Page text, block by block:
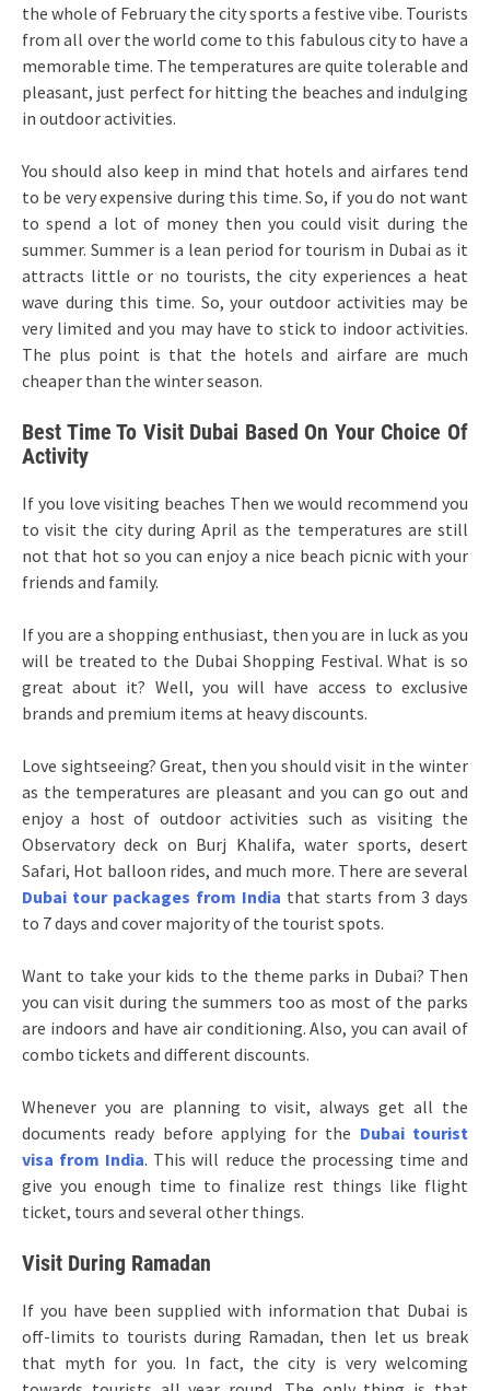
the whole of February the city sports a festive vibe. Tourists
from all over the world come to this fabulous city to have a
memorable time. The temperatures are quite tolerable and
pleasant, just perfect for hitting the beaches and indulging
in outdoor activities.
You should also keep in mind that hotels and airfares tend
to be very expensive during this time. So, if you do not want
to spend a lot of money then you could visit during the
summer. Summer is a lean period for tourism in Dubai as it
attracts little or no tourists, the city experiences a heat
wave during this time. So, your outdoor activities may be
very limited and you may have to stick to indoor activities.
The plus point is that the hotels and airfare are much
cheaper than the winter season.
Best Time To Visit Dubai Based On Your Choice Of
Activity
If you love visiting beaches Then we would recommend you
to visit the city during April as the temperatures are still
not that hot so you can enjoy a nice beach picnic with your
friends and family.
If you are a shopping enthusiast, then you are in luck as you
will be treated to the Dubai Shopping Festival. What is so
great about it? Well, you will have access to exclusive
brands and premium items at heavy discounts.
Love sightseeing? Great, then you should visit in the winter
as the temperatures are pleasant and you can go out and
enjoy a host of outdoor activities such as visiting the
Observatory deck on Burj Khalifa, water sports, desert
Safari, Hot balloon rides, and much more. There are several
Dubai tour packages from India that starts from 3 days
to 7 days and cover majority of the tourist spots.
Want to take your kids to the theme parks in Dubai? Then
you can visit during the summers too as most of the parks
are indoors and have air conditioning. Also, you can avail of
combo tickets and different discounts.
Whenever you are planning to visit, always get all the
documents ready before applying for the Dubai tourist
visa from India. This will reduce the processing time and
give you enough time to finalize rest things like flight
ticket, tours and several other things.
Visit During Ramadan
If you have been supplied with information that Dubai is
off-limits to tourists during Ramadan, then let us break
that myth for you. In fact, the city is very welcoming